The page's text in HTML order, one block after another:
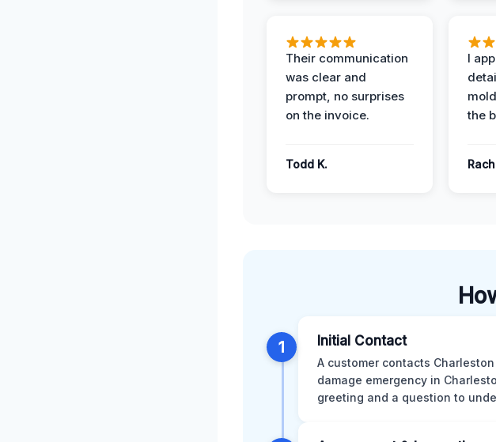
Their communication
was clear and
prompt, no surprises
on the invoice.
Todd K.
I
the
1 Initial Contact
A customer contacts
damage emergency in
greeting and a question to